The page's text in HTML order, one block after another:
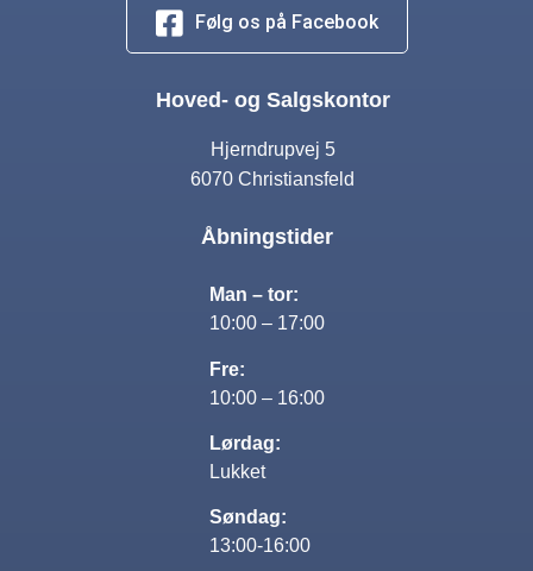
Følg os på Facebook
Hoved- og Salgskontor
Hjerndrupvej 5
6070 Christiansfeld
Åbningstider
Man – tor:
10:00 – 17:00
Fre:
10:00 – 16:00
Lørdag:
Lukket
Søndag:
13:00-16:00